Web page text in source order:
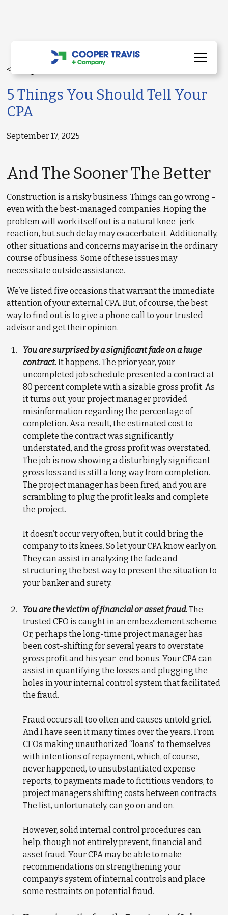
< All Updates
5 Things You Should Tell Your
CPA
September 17, 2025
And The Sooner The Better
Construction is a risky business. Things can go wrong –
even with the best-managed companies. Hoping the
problem will work itself out is a natural knee-jerk
reaction, but such delay may exacerbate it. Additionally,
other situations and concerns may arise in the ordinary
course of business. Some of these issues may
necessitate outside assistance.
We’ve listed five occasions that warrant the immediate
attention of your external CPA. But, of course, the best
way to find out is to give a phone call to your trusted
advisor and get their opinion.
You are surprised by a significant fade on a huge
contract.It happens. The prior year, your
uncompleted job schedule presented a contract at
80 percent complete with a sizable gross profit. As
it turns out, your project manager provided
misinformation regarding the percentage of
completion. As a result, the estimated cost to
complete the contract was significantly
understated, and the gross profit was overstated.
The job is now showing a disturbingly significant
gross loss and is still a long way from completion.
The project manager has been fired, and you are
scrambling to plug the profit leaks and complete
the project.
It doesn’t occur very often, but it could bring the
company to its knees. So let your CPA know early on.
They can assist in analyzing the fade and
structuring the best way to present the situation to
your banker and surety.
You are the victim of financial or asset fraud.The
trusted CFO is caught in an embezzlement scheme.
Or, perhaps the long-time project manager has
been cost-shifting for several years to overstate
gross profit and his year-end bonus. Your CPA can
assist in quantifying the losses and plugging the
holes in your internal control system that facilitated
the fraud.
Fraud occurs all too often and causes untold grief.
And I have seen it many times over the years. From
CFOs making unauthorized “loans” to themselves
with intentions of repayment, which, of course,
never happened, to unsubstantiated expense
reports, to payments made to fictitious vendors, to
project managers shifting costs between contracts.
The list, unfortunately, can go on and on.
However, solid internal control procedures can
help, though not entirely prevent, financial and
asset fraud. Your CPA may be able to make
recommendations on strengthening your
company’s system of internal controls and place
some restraints on potential fraud.